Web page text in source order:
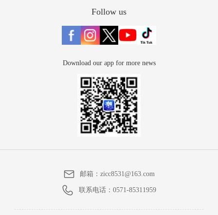
Follow us
Download our app for more news
邮箱：zicc8531@163.com
联系电话： 0571-85311959